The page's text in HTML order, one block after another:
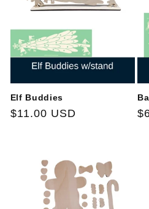
Elf Buddies
Regular
$11.00 USD